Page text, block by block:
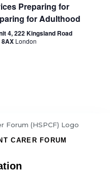
Preparing for
for Adulthood
4, 222 Kingsland Road
London
CARER FORUM